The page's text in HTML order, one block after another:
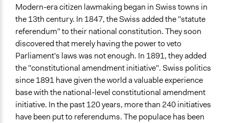
Modern-era citizen lawmaking began in Swiss towns in
the 13th century. In 1847, the Swiss added the "statute
referendum" to their national constitution. They soon
discovered that merely having the power to veto
Parliament's laws was not enough. In 1891, they added
the "constitutional amendment initiative". Swiss politics
since 1891 have given the world a valuable experience
base with the national-level constitutional amendment
initiative. In the past 120 years, more than 240 initiatives
have been put to referendums. The populace has been